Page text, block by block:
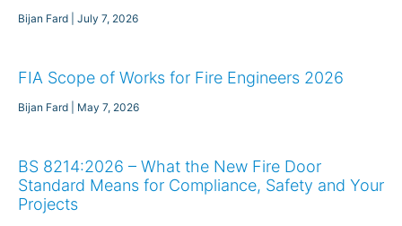
Bijan Fard July 7, 2026
FIA Scope of Works for Fire Engineers 2026
Bijan Fard May 7, 2026
BS 8214:2026 – What the New Fire Door
Standard Means for Compliance, Safety and Your
Projects